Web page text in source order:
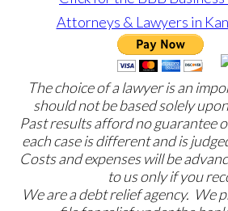
The choice of a lawyer is an
should not be based solely
Past results afford no guarantee
each case is different and is
Costs and expenses will be
to us only if you
We are a debt relief agency. We